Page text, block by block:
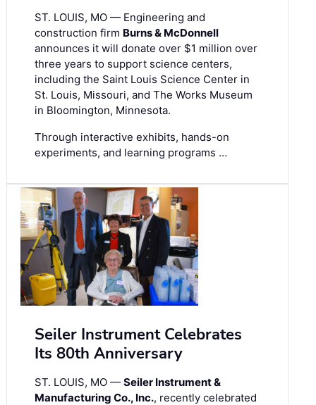
ST. LOUIS, MO — Engineering and
construction firm Burns & McDonnell
announces it will donate over $1 million over
three years to support science centers,
including the Saint Louis Science Center in
St. Louis, Missouri, and The Works Museum
in Bloomington, Minnesota.
Through interactive exhibits, hands-on
experiments, and learning programs …
Seiler Instrument Celebrates
Its 80th Anniversary
ST. LOUIS, MO — Seiler Instrument &
Manufacturing Co., Inc., recently celebrated